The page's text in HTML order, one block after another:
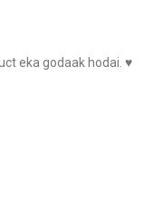
eka godaak hodai. ♥️